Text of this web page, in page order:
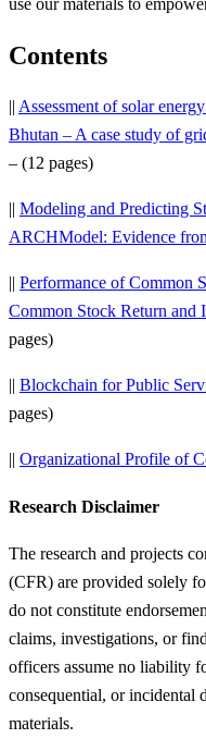
use our materials to
Contents
|| Assessment of solar
Bhutan – A case study of
– (12 pages)
|| Modeling and Predicting
ARCHModel: Evidence
|| Performance of Common
Common Stock Return and
pages)
|| Blockchain for Public
pages)
|| Organizational Profile of
Research Disclaimer
The research and projects
(CFR) are provided solely
do not constitute
claims, investigations, or
officers assume no liability
consequential, or incidental
materials.